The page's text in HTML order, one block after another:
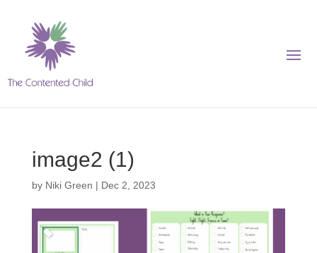
image2 (1)
by Niki Green | Dec 2, 2023